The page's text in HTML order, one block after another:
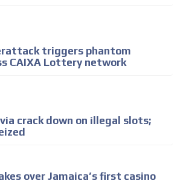
triggers phantom
CAIXA Lottery network
crack down on illegal slots;
over Jamaica’s first casino